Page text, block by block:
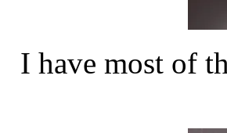
I have most of